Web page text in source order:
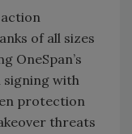
of all sizes
OneSpan’s
signing with
protection
threats